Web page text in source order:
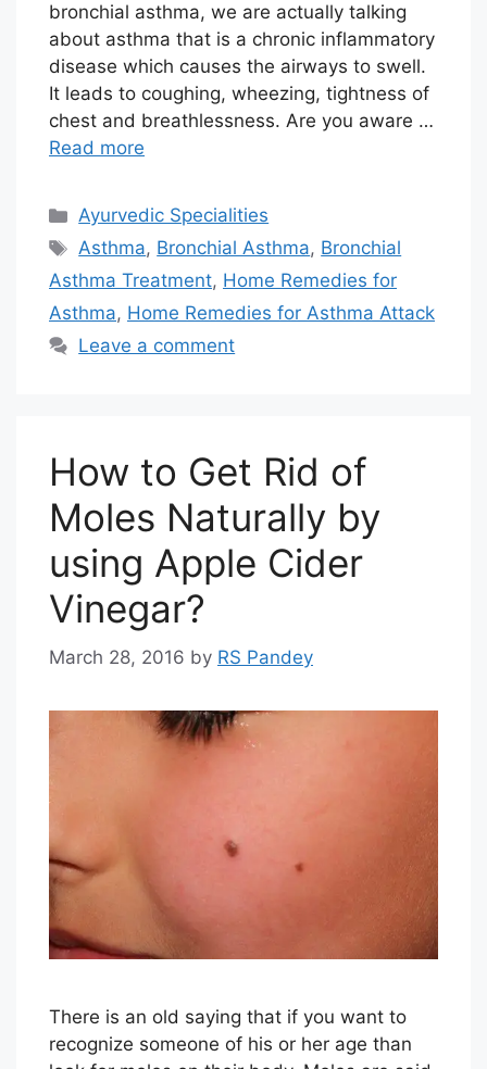
bronchial asthma, we are actually talking
about asthma that is a chronic inflammatory
disease which causes the airways to swell.
It leads to coughing, wheezing, tightness of
chest and breathlessness. Are you aware …
Read more
Categories
Ayurvedic Specialities
Tags
Asthma, Bronchial Asthma, Bronchial
Asthma Treatment, Home Remedies for
Asthma, Home Remedies for Asthma Attack
Leave a comment
How to Get Rid of
Moles Naturally by
using Apple Cider
Vinegar?
March 28, 2016 by RS Pandey
There is an old saying that if you want to
recognize someone of his or her age than